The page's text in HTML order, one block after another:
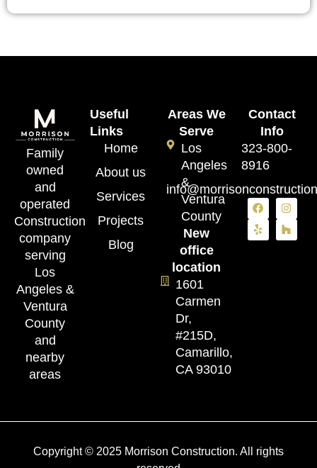
Family
owned
and
operated
Construction
company
serving
Los
Angeles &
Ventura
County
and
nearby
areas
Useful
Links
Home
About us
Services
Projects
Blog
Areas We
Serve
Los
Angeles
&
Ventura
County
New
office
location
1601
Carmen
Dr,
#215D,
Camarillo,
CA 93010
Contact
Info
323-800-
8916
Copyright © 2025 Morrison Construction. All rights